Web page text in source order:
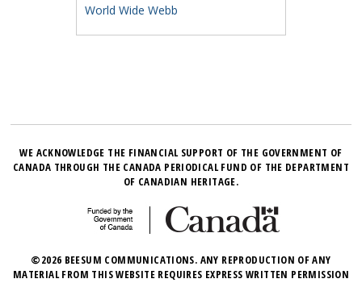
World Wide Webb
WE ACKNOWLEDGE THE FINANCIAL SUPPORT OF THE GOVERNMENT OF
CANADA THROUGH THE CANADA PERIODICAL FUND OF THE DEPARTMENT
OF CANADIAN HERITAGE.
©2026 BEESUM COMMUNICATIONS. ANY REPRODUCTION OF ANY
MATERIAL FROM THIS WEBSITE REQUIRES EXPRESS WRITTEN PERMISSION